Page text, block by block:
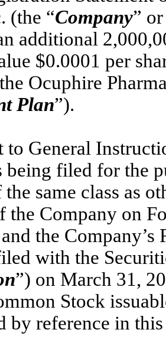
(the “Company”
additional
$0.0001 per
Ocuphire
Plan”).
to General
being filed for the
same class as
the Company on
the
with the
”) on March 31,
Stock
by reference in